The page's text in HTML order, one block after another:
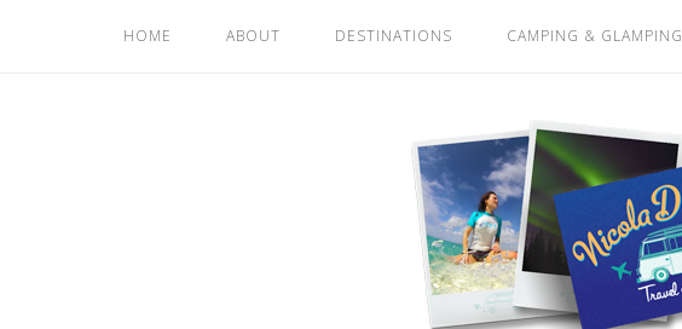
HOME ABOUT DESTINATIONS CAMPING & GLAMPING